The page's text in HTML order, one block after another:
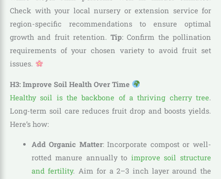
Check with your local nursery or extension service for
region-specific recommendations to ensure optimal
growth and fruit retention.Tip: Confirm the pollination
requirements of your chosen variety to avoid fruit set
issues.
H3: Improve Soil Health Over Time
Healthy soil is the backbone of a thriving cherry tree.
Long-term soil care reduces fruit drop and boosts yields.
Here’s how:
Add Organic Matter: Incorporate compost or well-
rotted manure annually to improve soil structure
and fertility. Aim for a 2–3 inch layer around the